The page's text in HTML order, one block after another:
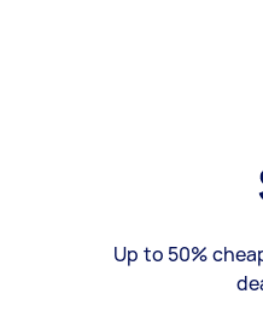
Up to 50%